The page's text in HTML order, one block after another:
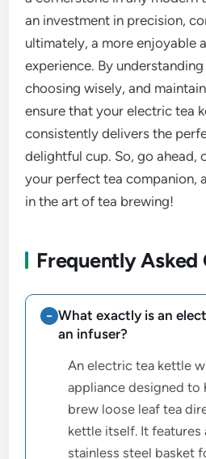
an investment in precision,
ultimately, a more enjoyable
experience. By
choosing wisely, and
ensure that your electric tea
consistently delivers the
delightful cup. So, go ahead,
your perfect tea companion,
in the art of tea brewing!
Frequently Asked
What exactly is an
an infuser?
An electric tea kettle
appliance designed to
brew loose leaf tea
kettle itself. It features
stainless steel basket